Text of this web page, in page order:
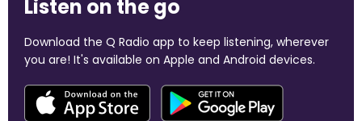
Listen on the go
Download the Q Radio app to keep listening, wherever
you are! It's available on Apple and Android devices.